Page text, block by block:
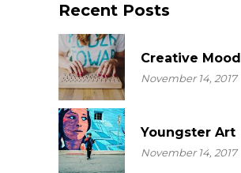
Recent Posts
Creative Mood
November 14, 2017
Youngster Art
November 14, 2017